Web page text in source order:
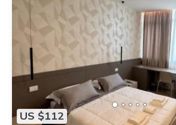
US $112